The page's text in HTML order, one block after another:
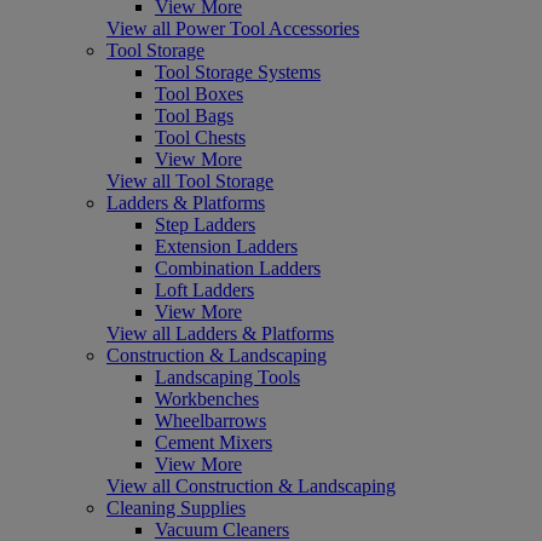
View More
View all Power Tool Accessories
Tool Storage
Tool Storage Systems
Tool Boxes
Tool Bags
Tool Chests
View More
View all Tool Storage
Ladders & Platforms
Step Ladders
Extension Ladders
Combination Ladders
Loft Ladders
View More
View all Ladders & Platforms
Construction & Landscaping
Landscaping Tools
Workbenches
Wheelbarrows
Cement Mixers
View More
View all Construction & Landscaping
Cleaning Supplies
Vacuum Cleaners